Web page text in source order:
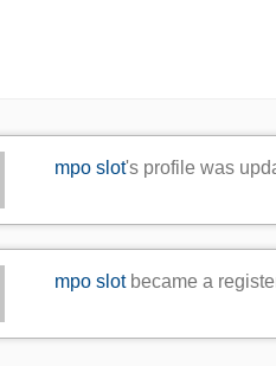
mpo slot's profile was
mpo slotbecame a